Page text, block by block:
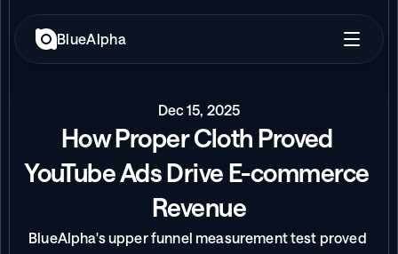
Dec 15, 2025
How Proper Cloth Proved
YouTube Ads Drive E-commerce
Revenue
BlueAlpha's upper funnel measurement test proved
BlueAlpha